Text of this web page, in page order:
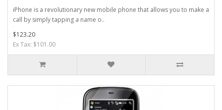
iPhone is a revolutionary new mobile phone that allows you to make a
call by simply tapping a name o..
$123.20
Ex Tax: $101.00